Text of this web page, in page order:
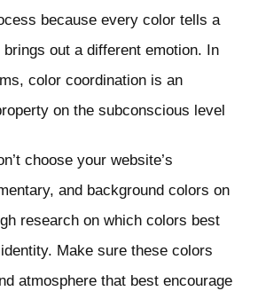
because every color tells a
out a different emotion. In
color coordination is an
on the subconscious level
choose your website’s
and background colors on
research on which colors best
Make sure these colors
atmosphere that best encourage